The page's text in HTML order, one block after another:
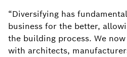
“Diversifying has
business for the better,
the building process. We
with architects,